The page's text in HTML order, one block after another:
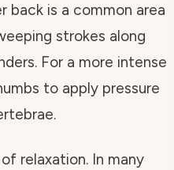
back is a common area
strokes along
For a more intense
to apply pressure
relaxation. In many